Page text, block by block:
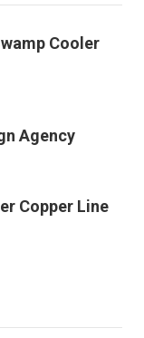
Cooler
Agency
Copper Line